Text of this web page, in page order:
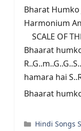
Bharat Humko
SCALE OF
Bhaarat
hamara hai
Bhaarat
Categories
Hindi Songs